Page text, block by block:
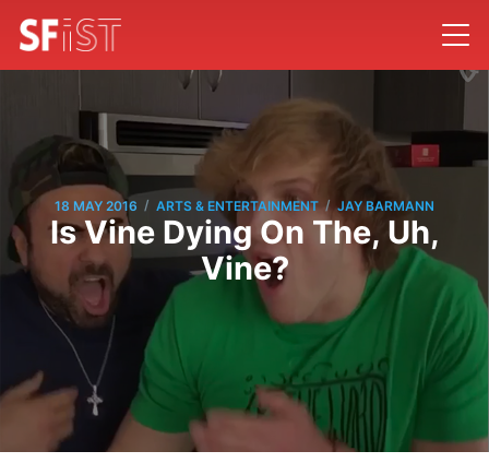
18 MAY 2016 / ARTS & ENTERTAINMENT / JAY BARMANN
Is Vine Dying On The, Uh,
Vine?